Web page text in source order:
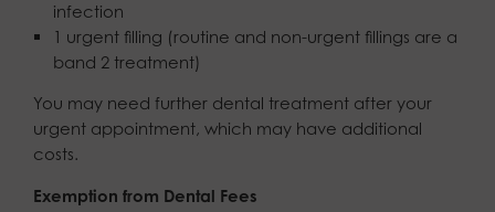
infection
1 urgent filling (routine and non-urgent fillings are a
band 2 treatment)
You may need further dental treatment after your
urgent appointment, which may have additional
costs.
Exemption from Dental Fees